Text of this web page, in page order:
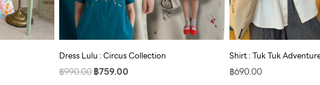
Dress Lulu : Circus Collection
฿990.00฿759.00
Shirt : Tuk Tuk
฿690.00